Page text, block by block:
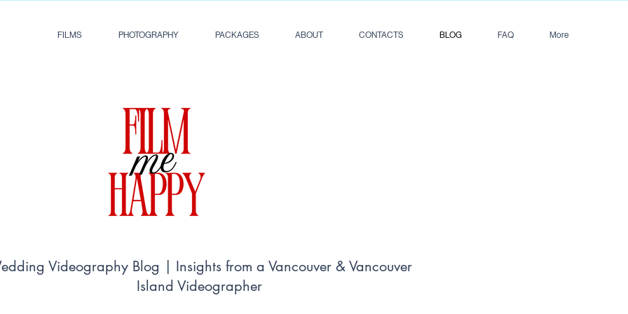
FILMS PHOTOGRAPHY PACKAGES ABOUT CONTACTS BLOG FAQ More
Videography Blog | Insights from a Vancouver & Vancouver
Island Videographer